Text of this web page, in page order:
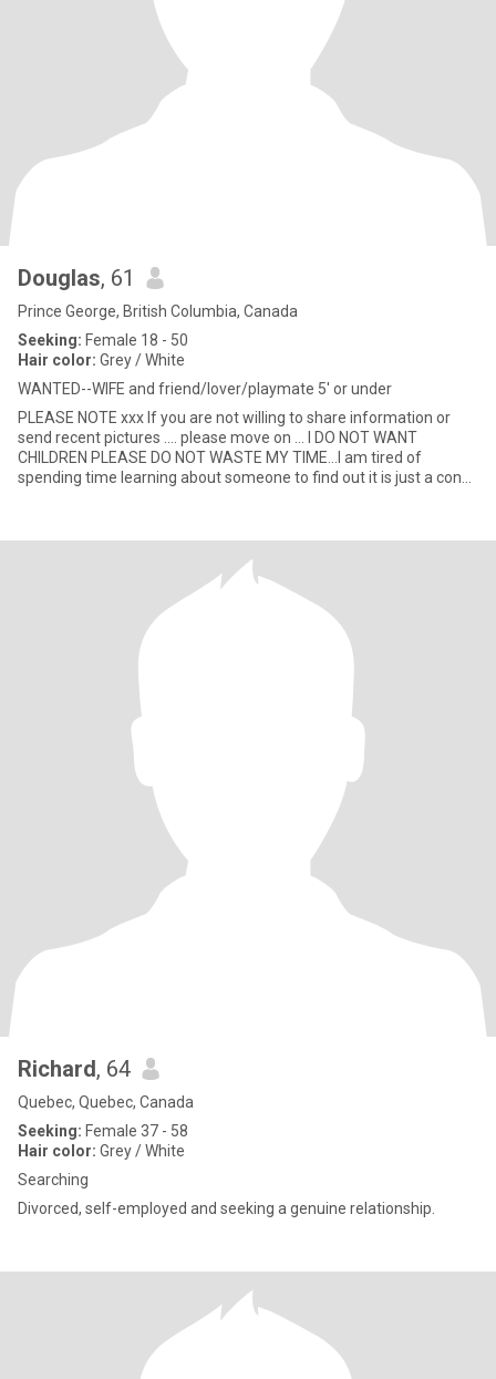
Douglas, 61
Prince George, British Columbia, Canada
Seeking: Female 18 - 50
Hair color: Grey / White
WANTED--WIFE and friend/lover/playmate 5' or under
PLEASE NOTE xxx If you are not willing to share information or
send recent pictures .... please move on ... I DO NOT WANT
CHILDREN PLEASE DO NOT WASTE MY TIME...I am tired of
spending time learning about someone to find out it is just a con
Richard, 64
Quebec, Quebec, Canada
Seeking: Female 37 - 58
Hair color: Grey / White
Searching
Divorced, self-employed and seeking a genuine relationship.